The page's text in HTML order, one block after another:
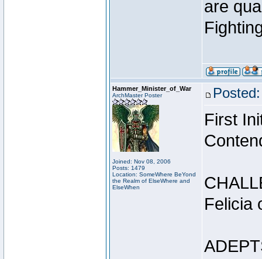
are
Hammer_Minister_of_War
ArchMaster Poster
Joined: Nov 08, 2006
Posts: 1479
Location: SomeWhere BeYond
the Realm of ElseWhere and
ElseWhen
First
Felicia